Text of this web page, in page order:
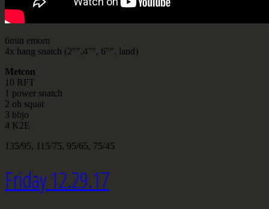
6min emom
4x hang snatch (2"",4"", 6"", land)
Metcon
10 RFT
1 power snatch
2 oh squat
3 bbjo
4 K2E
135/95, 115/75, 95/65, 75/45
Friday 12.29.17